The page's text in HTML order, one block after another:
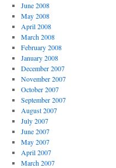
June 2008
May 2008
April 2008
March 2008
February 2008
January 2008
December 2007
November 2007
October 2007
September 2007
August 2007
July 2007
June 2007
May 2007
April 2007
March 2007